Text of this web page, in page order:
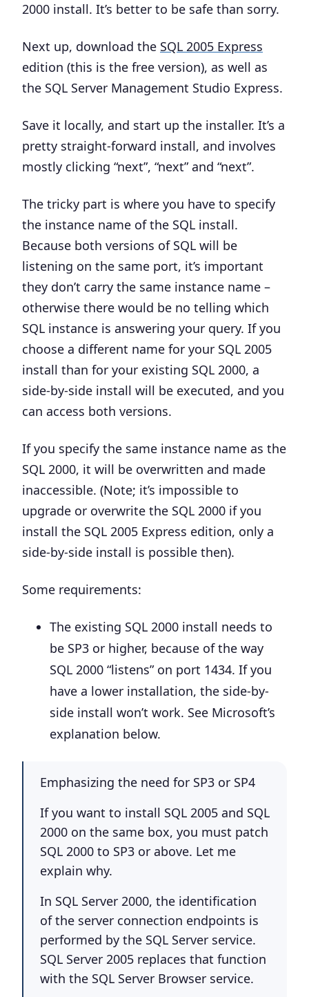
2000 install. It’s better to be safe than sorry.
Next up, download the SQL 2005 Express
edition (this is the free version), as well as
the SQL Server Management Studio Express.
Save it locally, and start up the installer. It’s a
pretty straight-forward install, and involves
mostly clicking “next”, “next” and “next”.
The tricky part is where you have to specify
the instance name of the SQL install.
Because both versions of SQL will be
listening on the same port, it’s important
they don’t carry the same instance name –
otherwise there would be no telling which
SQL instance is answering your query. If you
choose a different name for your SQL 2005
install than for your existing SQL 2000, a
side-by-side install will be executed, and you
can access both versions.
If you specify the same instance name as the
SQL 2000, it will be overwritten and made
inaccessible. (Note; it’s impossible to
upgrade or overwrite the SQL 2000 if you
install the SQL 2005 Express edition, only a
side-by-side install is possible then).
Some requirements:
The existing SQL 2000 install needs to
be SP3 or higher, because of the way
SQL 2000 “listens” on port 1434. If you
have a lower installation, the side-by-
side install won’t work. See Microsoft’s
explanation below.
Emphasizing the need for SP3 or SP4
If you want to install SQL 2005 and SQL
2000 on the same box, you must patch
SQL 2000 to SP3 or above. Let me
explain why.
In SQL Server 2000, the identification
of the server connection endpoints is
performed by the SQL Server service.
SQL Server 2005 replaces that function
with the SQL Server Browser service.